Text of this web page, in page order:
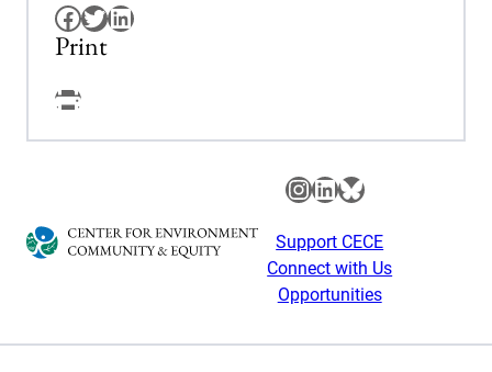
Facebook
Twitter
LinkedIn
Print
Facebook
Instagram
LinkedIn
Bluesky
Support CECE
Connect with Us
Opportunities